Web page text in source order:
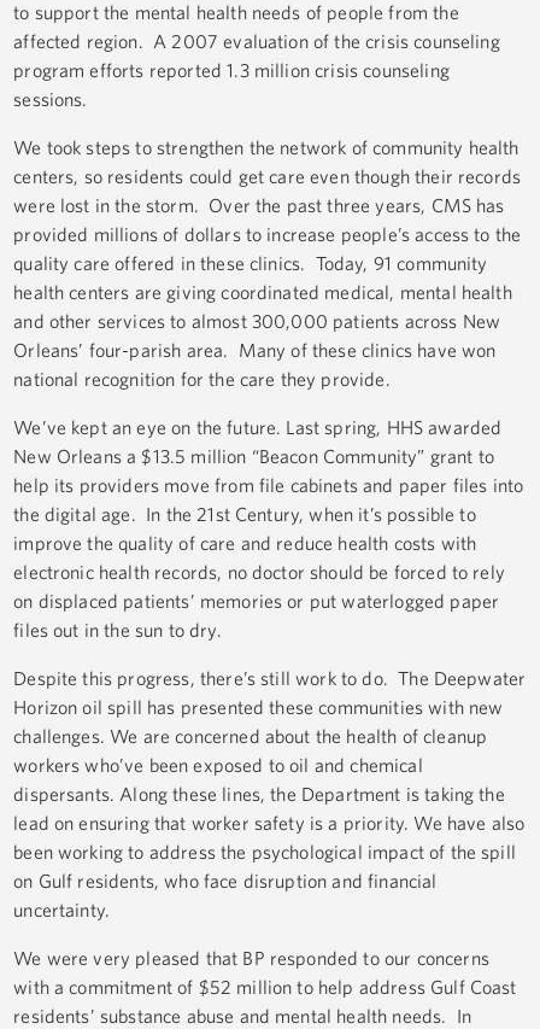
to support the mental health needs of people from the
affected region. A 2007 evaluation of the crisis counseling
program efforts reported 1.3 million crisis counseling
sessions.
We took steps to strengthen the network of community health
centers, so residents could get care even though their records
were lost in the storm. Over the past three years, CMS has
provided millions of dollars to increase people’s access to the
quality care offered in these clinics. Today, 91 community
health centers are giving coordinated medical, mental health
and other services to almost 300,000 patients across New
Orleans’ four-parish area. Many of these clinics have won
national recognition for the care they provide.
We’ve kept an eye on the future. Last spring, HHS awarded
New Orleans a $13.5 million “Beacon Community” grant to
help its providers move from file cabinets and paper files into
the digital age. In the 21st Century, when it’s possible to
improve the quality of care and reduce health costs with
electronic health records, no doctor should be forced to rely
on displaced patients’ memories or put waterlogged paper
files out in the sun to dry.
Despite this progress, there’s still work to do. The Deepwater
Horizon oil spill has presented these communities with new
challenges. We are concerned about the health of cleanup
workers who’ve been exposed to oil and chemical
dispersants. Along these lines, the Department is taking the
lead on ensuring that worker safety is a priority. We have also
been working to address the psychological impact of the spill
on Gulf residents, who face disruption and financial
uncertainty.
We were very pleased that BP responded to our concerns
with a commitment of $52 million to help address Gulf Coast
residents’ substance abuse and mental health needs. In